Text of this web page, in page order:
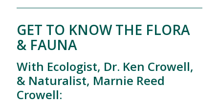
GET TO KNOW THE FLORA
& FAUNA
With Ecologist, Dr. Ken Crowell,
& Naturalist, Marnie Reed
Crowell: